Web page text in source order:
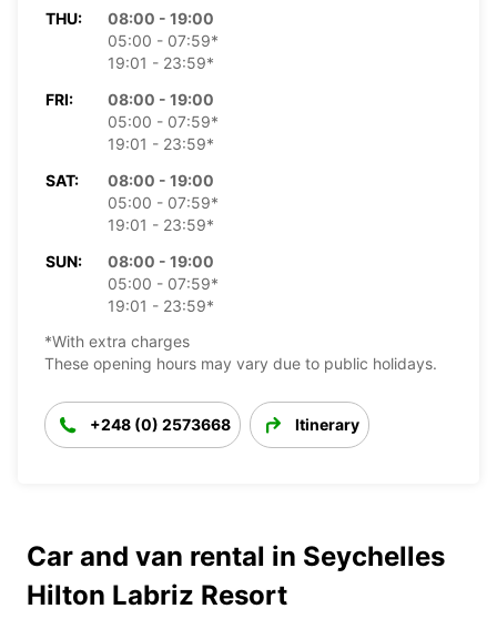
THU:
08:00 - 19:00
05:00 - 07:59*
19:01 - 23:59*
FRI:
08:00 - 19:00
05:00 - 07:59*
19:01 - 23:59*
SAT:
08:00 - 19:00
05:00 - 07:59*
19:01 - 23:59*
SUN:
08:00 - 19:00
05:00 - 07:59*
19:01 - 23:59*
*With extra charges
These opening hours may vary due to public holidays.
+248 (0) 2573668 Itinerary
Car and van rental in Seychelles
Hilton Labriz Resort